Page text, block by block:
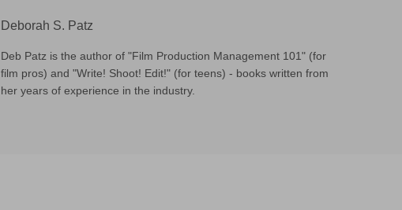
Deborah S. Patz
Deb Patz is the author of "Film Production Management 101" (for
film pros) and "Write! Shoot! Edit!" (for teens) - books written from
her years of experience in the industry.